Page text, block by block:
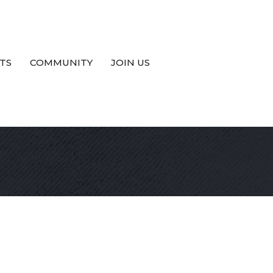
COMMUNITY JOIN US